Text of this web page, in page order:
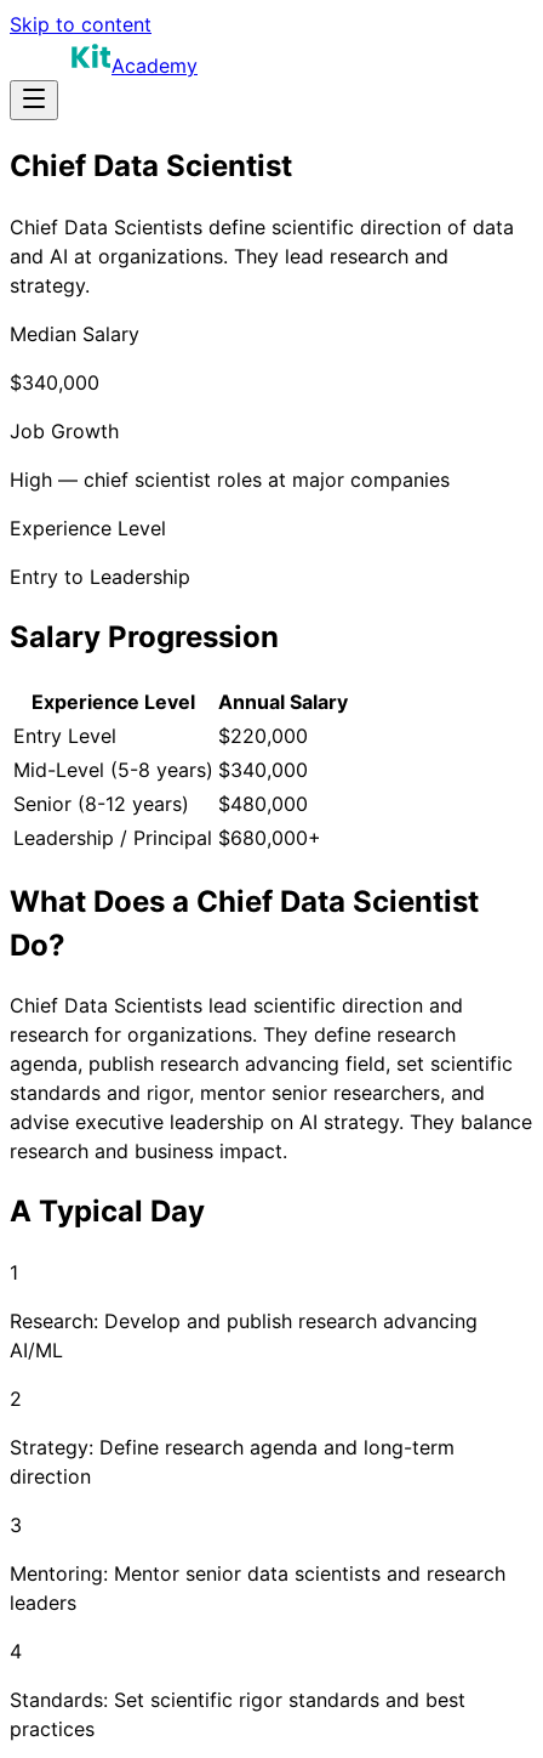
Skip to content
Academy
Chief Data Scientist
Chief Data Scientists define scientific direction of data
and AI at organizations. They lead research and
strategy.
Median Salary
$340,000
Job Growth
High — chief scientist roles at major companies
Experience Level
Entry to Leadership
Salary Progression
Experience Level
Annual Salary
Entry Level
$220,000
Mid-Level (5-8 years) $340,000
Senior (8-12 years)
$480,000
Leadership / Principal $680,000+
What Does a Chief Data Scientist
Do?
Chief Data Scientists lead scientific direction and
research for organizations. They define research
agenda, publish research advancing field, set scientific
standards and rigor, mentor senior researchers, and
advise executive leadership on AI strategy. They balance
research and business impact.
A Typical Day
1
Research: Develop and publish research advancing
AI/ML
2
Strategy: Define research agenda and long-term
direction
3
Mentoring: Mentor senior data scientists and research
leaders
4
Standards: Set scientific rigor standards and best
practices